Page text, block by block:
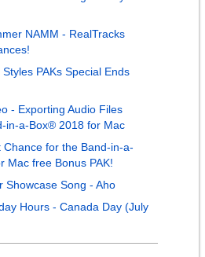
NAMM - RealTracks
PAKs Special Ends
- Exporting Audio Files
in-a-Box® 2018 for Mac
Chance for the Band-in-a-
Mac free Bonus PAK!
Showcase Song - Aho
Hours - Canada Day (July